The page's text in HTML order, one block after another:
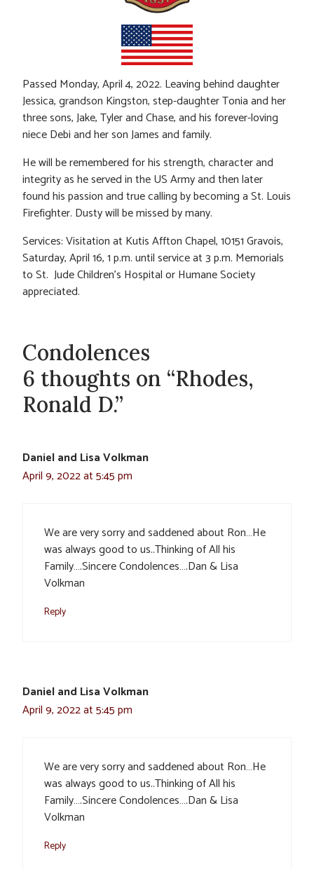
Passed Monday, April 4, 2022. Leaving behind daughter
Jessica, grandson Kingston, step-daughter Tonia and her
three sons, Jake, Tyler and Chase, and his forever-loving
niece Debi and her son James and family.
He will be remembered for his strength, character and
integrity as he served in the US Army and then later
found his passion and true calling by becoming a St. Louis
Firefighter. Dusty will be missed by many.
Services: Visitation at Kutis Affton Chapel, 10151 Gravois,
Saturday, April 16, 1 p.m. until service at 3 p.m. Memorials
to St. Jude Children’s Hospital or Humane Society
appreciated.
Condolences
6 thoughts on “Rhodes,
Ronald D.”
Daniel and Lisa Volkman
April 9, 2022 at 5:45 pm
We are very sorry and saddened about Ron…He
was always good to us..Thinking of All his
Family….Sincere Condolences….Dan & Lisa
Volkman
Reply
Daniel and Lisa Volkman
April 9, 2022 at 5:45 pm
We are very sorry and saddened about Ron…He
was always good to us..Thinking of All his
Family….Sincere Condolences….Dan & Lisa
Volkman
Reply